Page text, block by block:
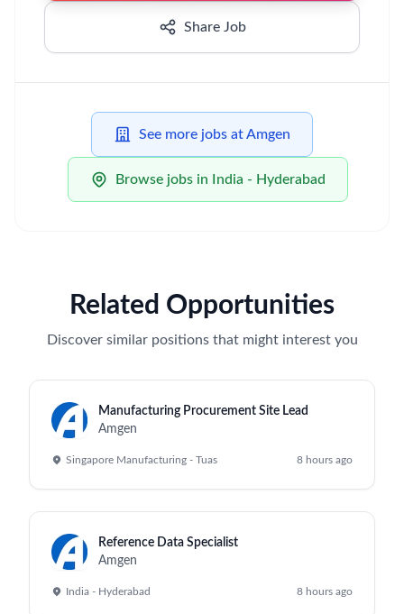
Share Job
See more jobs at Amgen
Browse jobs in India - Hyderabad
Related Opportunities
Discover similar positions that might interest you
Manufacturing Procurement Site Lead
Amgen
Singapore Manufacturing - Tuas 8 hours ago
Reference Data Specialist
Amgen
India - Hyderabad 8 hours ago